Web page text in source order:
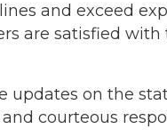
and exceed
are satisfied with
updates on the
courteous